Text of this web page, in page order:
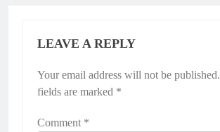
LEAVE A REPLY
Your email address will not be published.
fields are marked *
Comment *
Alternative: